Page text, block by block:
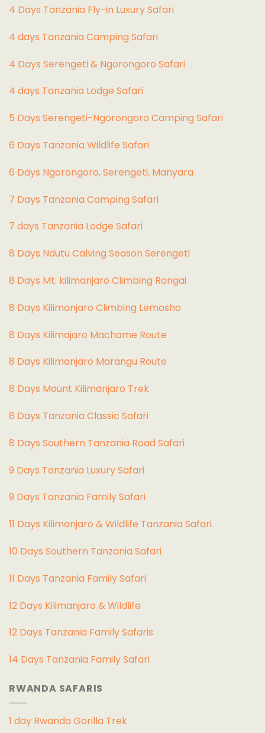
4 Days Tanzania Fly-in Luxury Safari
4 days Tanzania Camping Safari
4 Days Serengeti & Ngorongoro Safari
4 days Tanzania Lodge Safari
5 Days Serengeti-Ngorongoro Camping Safari
6 Days Tanzania Wildlife Safari
6 Days Ngorongoro, Serengeti, Manyara
7 Days Tanzania Camping Safari
7 days Tanzania Lodge Safari
8 Days Ndutu Calving Season Serengeti
8 Days Mt. kilimanjaro Climbing Rongai
8 Days Kilimanjaro Climbing Lemosho
8 Days Kilimajaro Machame Route
8 Days Kilimanjaro Marangu Route
8 Days Mount Kilimanjaro Trek
8 Days Tanzania Classic Safari
8 Days Southern Tanzania Road Safari
9 Days Tanzania Luxury Safari
9 Days Tanzania Family Safari
11 Days Kilimanjaro & Wildlife Tanzania Safari
10 Days Southern Tanzania Safari
11 Days Tanzania Family Safari
12 Days Kilimanjaro & Wildlife
12 Days Tanzania Family Safaris
14 Days Tanzania Family Safari
RWANDA SAFARIS
1 day Rwanda Gorilla Trek